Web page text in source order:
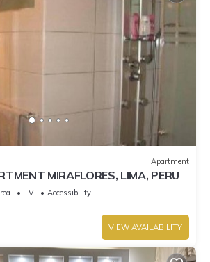
Apartment
MIRAFLORES, LIMA, PERU
TV
Accessibility
VIEW AVAILABILITY